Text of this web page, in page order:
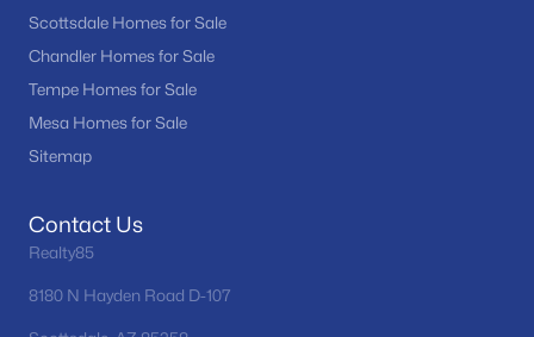
Scottsdale Homes for Sale
Chandler Homes for Sale
Tempe Homes for Sale
Mesa Homes for Sale
Sitemap
Contact Us
Realty85
8180 N Hayden Road D-107